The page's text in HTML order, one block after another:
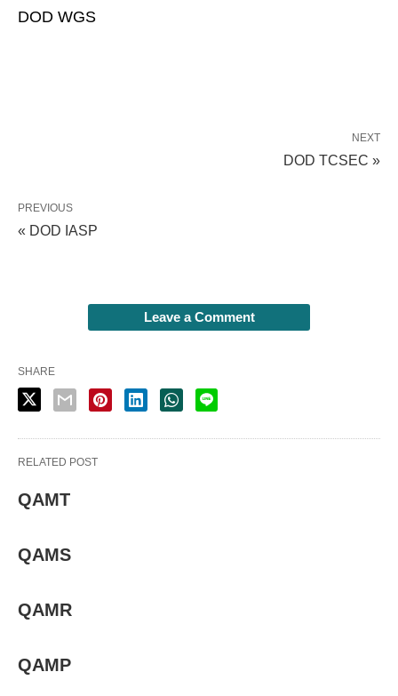
DOD WGS
NEXT
DOD TCSEC »
PREVIOUS
« DOD IASP
Leave a Comment
SHARE
RELATED POST
QAMT
QAMS
QAMR
QAMP